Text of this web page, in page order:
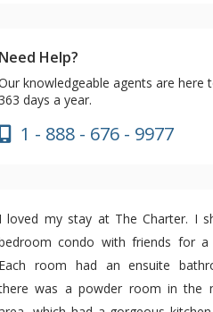
Need Help?
knowledgeable agents are here
days a year.
1 - 888 - 676 - 9977
I loved my stay at The Charter. I
condo with friends for a
Each room had an ensuite
was a powder room in the